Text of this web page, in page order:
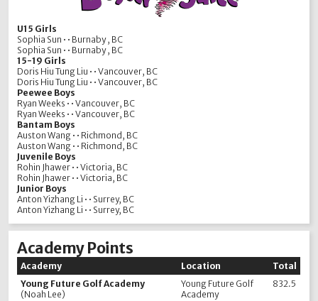
U15 Girls
Sophia Sun • • Burnaby , BC
Sophia Sun • • Burnaby , BC
15-19 Girls
Doris Hiu Tung Liu • • Vancouver, BC
Doris Hiu Tung Liu • • Vancouver, BC
Peewee Boys
Ryan Weeks • • Vancouver, BC
Ryan Weeks • • Vancouver, BC
Bantam Boys
Auston Wang • • Richmond, BC
Auston Wang • • Richmond, BC
Juvenile Boys
Rohin Jhawer • • Victoria, BC
Rohin Jhawer • • Victoria, BC
Junior Boys
Anton Yizhang Li • • Surrey, BC
Anton Yizhang Li • • Surrey, BC
Academy Points
Academy Location
Total
Young Future Golf Academy
(Noah Lee)
Young Future Golf
Academy
832.5